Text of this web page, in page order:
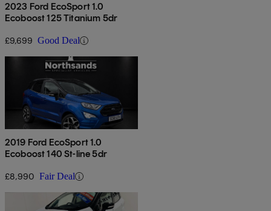
2023 Ford EcoSport 1.0
Ecoboost 125 Titanium 5dr
£9,699 Good Deal
2019 Ford EcoSport 1.0
Ecoboost 140 St-line 5dr
£8,990 Fair Deal